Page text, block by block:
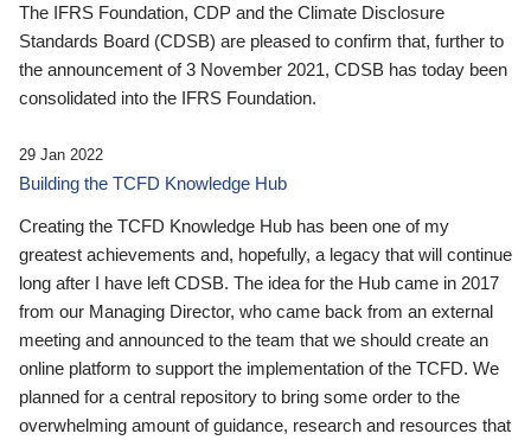
The IFRS Foundation, CDP and the Climate Disclosure
Standards Board (CDSB) are pleased to confirm that, further to
the announcement of 3 November 2021, CDSB has today been
consolidated into the IFRS Foundation.
29 Jan 2022
Building the TCFD Knowledge Hub
Creating the TCFD Knowledge Hub has been one of my
greatest achievements and, hopefully, a legacy that will continue
long after I have left CDSB. The idea for the Hub came in 2017
from our Managing Director, who came back from an external
meeting and announced to the team that we should create an
online platform to support the implementation of the TCFD. We
planned for a central repository to bring some order to the
overwhelming amount of guidance, research and resources that